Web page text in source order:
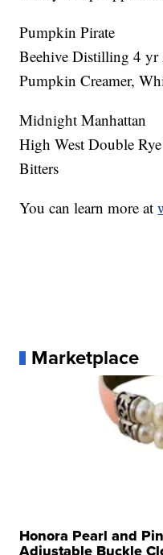
Pumpkin Pirate
Beehive Distilling 4
Pumpkin Creamer,
Midnight Manhattan
High West Double
Bitters
You can learn more at
Marketplace
Honora Pearl and